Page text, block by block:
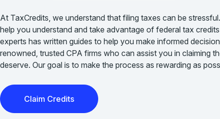
At TaxCredits, we understand that filing taxes can be
help you understand and take advantage of federal tax
experts has written guides to help you make informed
renowned, trusted CPA firms who can assist you in claiming
deserve. Our goal is to make the process as rewarding as
Claim Credits